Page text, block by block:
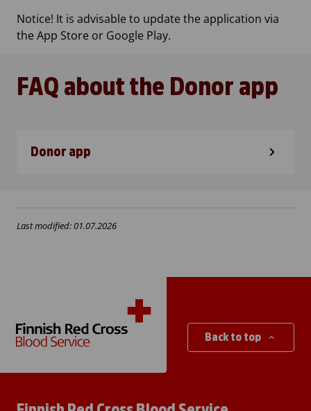
Notice! It is advisable to update the application via
the App Store or Google Play.
FAQ about the Donor app
Donor app
Last modified: 01.07.2026
Back to top